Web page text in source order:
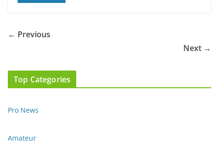
← Previous
Next →
Top Categories
Pro News
Amateur